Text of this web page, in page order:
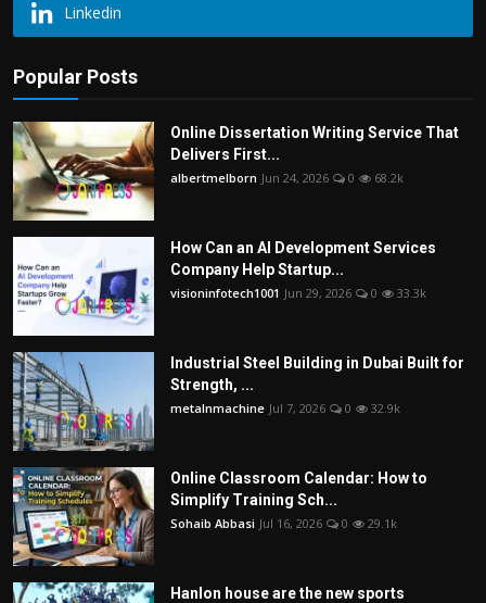
Linkedin
Popular Posts
Online Dissertation Writing Service That
Delivers First...
albertmelborn Jun 24, 2026 0 68.2k
How Can an AI Development Services
Company Help Startup...
visioninfotech1001 Jun 29, 2026 0 33.3k
Industrial Steel Building in Dubai Built for
Strength, ...
metalnmachine Jul 7, 2026 0 32.9k
Online Classroom Calendar: How to
Simplify Training Sch...
Sohaib Abbasi Jul 16, 2026 0 29.1k
Hanlon house are the new sports